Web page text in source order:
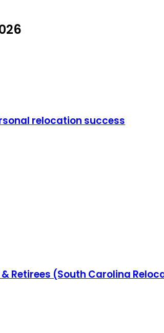
relocation success
Retirees (South Carolina